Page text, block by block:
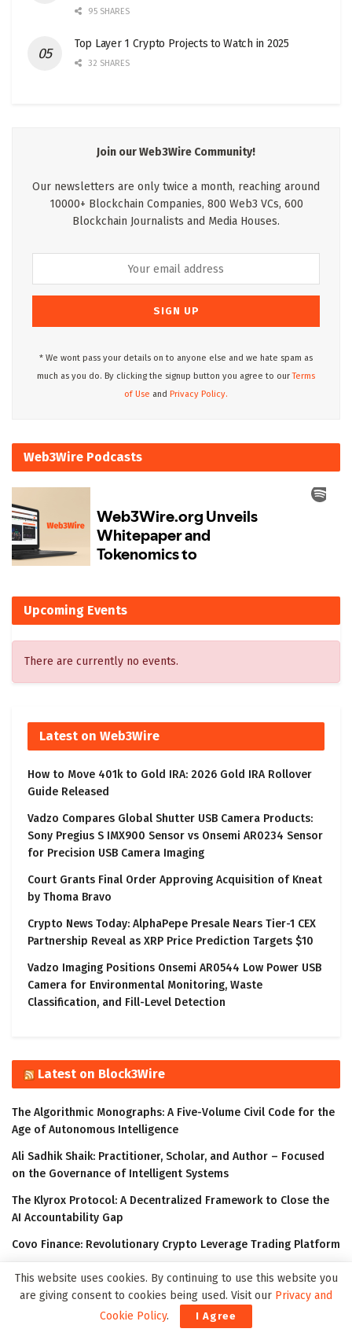
95 SHARES
Top Layer 1 Crypto Projects to Watch in 2025
32 SHARES
Join our Web3Wire Community!
Our newsletters are only twice a month, reaching around
10000+ Blockchain Companies, 800 Web3 VCs, 600
Blockchain Journalists and Media Houses.
* We wont pass your details on to anyone else and we hate spam as
much as you do. By clicking the signup button you agree to ourTerms
of Use and Privacy Policy.
Web3Wire Podcasts
Upcoming Events
There are currently no events.
Latest on Web3Wire
How to Move 401k to Gold IRA: 2026 Gold IRA Rollover
Guide Released
Vadzo Compares Global Shutter USB Camera Products:
Sony Pregius S IMX900 Sensor vs Onsemi AR0234 Sensor
for Precision USB Camera Imaging
Court Grants Final Order Approving Acquisition of Kneat
by Thoma Bravo
Crypto News Today: AlphaPepe Presale Nears Tier-1 CEX
Partnership Reveal as XRP Price Prediction Targets $10
Vadzo Imaging Positions Onsemi AR0544 Low Power USB
Camera for Environmental Monitoring, Waste
Classification, and Fill-Level Detection
Latest on Block3Wire
The Algorithmic Monographs: A Five-Volume Civil Code for the
Age of Autonomous Intelligence
Ali Sadhik Shaik: Practitioner, Scholar, and Author – Focused
on the Governance of Intelligent Systems
The Klyrox Protocol: A Decentralized Framework to Close the
AI Accountability Gap
Covo Finance: Revolutionary Crypto Leverage Trading Platform
WorldStrides and HEX Announce Partnership to Offer High
School and University Students Innovative Courses Designed
to Improve Their Outlook in the Digital Age
This website uses cookies. By continuing to use this website you
are giving consent to cookies being used. Visit our Privacy and
Cookie Policy. I Agree